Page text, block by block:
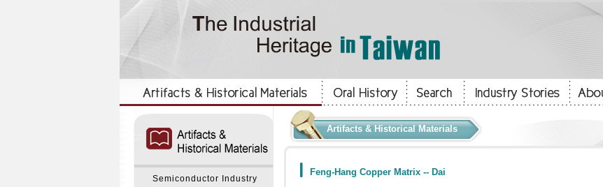
Semiconductor Industry
Artifacts & Historical Materials
Feng-Hang Copper Matrix -- Dai